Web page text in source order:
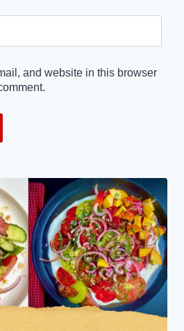
and website in this browser